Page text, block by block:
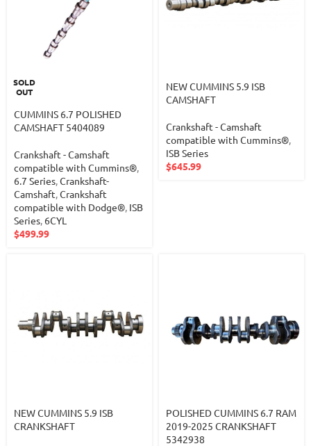
SOLD
OUT
CUMMINS 6.7 POLISHED
CAMSHAFT 5404089
Crankshaft - Camshaft
compatible with Cummins®,
6.7 Series,Crankshaft-
Camshaft,Crankshaft
compatible with Dodge®, ISB
Series, 6CYL
$499.99
NEW CUMMINS 5.9 ISB
CAMSHAFT
Crankshaft - Camshaft
compatible with Cummins®,
ISB Series
$645.99
NEW CUMMINS 5.9 ISB
CRANKSHAFT
POLISHED CUMMINS 6.7 RAM
2019-2025 CRANKSHAFT
5342938